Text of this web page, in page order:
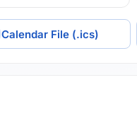
Calendar File (.ics)